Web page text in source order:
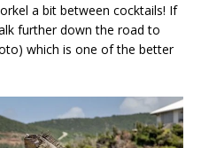
a bit between cocktails! If
further down the road to
which is one of the better